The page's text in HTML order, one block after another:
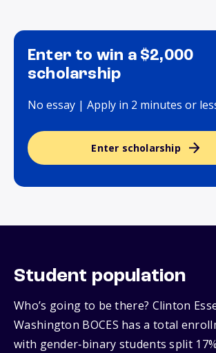
Enter to win a $2,000
scholarship
No essay | Apply in 2 minutes or
Enter scholarship
Student population
Who’s going to be there? Clinton
Washington BOCES has a total
with gender‑binary students split